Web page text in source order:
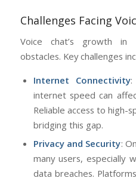
Challenges Facing
Voice chat’s growth in
obstacles. Key challenges
Internet Connectivity
internet speed can
Reliable access to high-
bridging this gap.
Privacy and Security:
many users, especially
data breaches.